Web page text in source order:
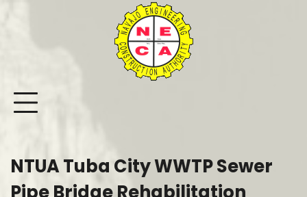
NTUA Tuba City WWTP Sewer